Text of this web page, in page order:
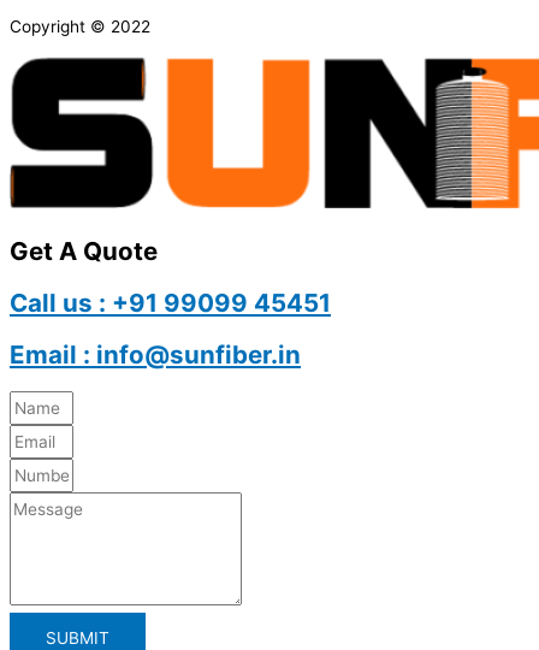
Copyright © 2022
Get A Quote
Call us : +91 99099 45451
Email : info@sunfiber.in
SUBMIT